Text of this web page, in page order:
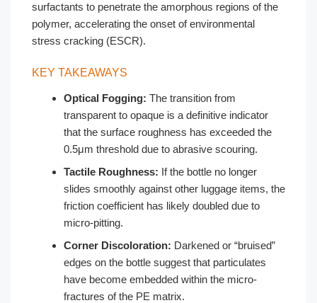
surfactants to penetrate the amorphous regions of the
polymer, accelerating the onset of environmental
stress cracking (ESCR).
KEY TAKEAWAYS
Optical Fogging: The transition from
transparent to opaque is a definitive indicator
that the surface roughness has exceeded the
0.5μm threshold due to abrasive scouring.
Tactile Roughness: If the bottle no longer
slides smoothly against other luggage items, the
friction coefficient has likely doubled due to
micro-pitting.
Corner Discoloration: Darkened or “bruised”
edges on the bottle suggest that particulates
have become embedded within the micro-
fractures of the PE matrix.